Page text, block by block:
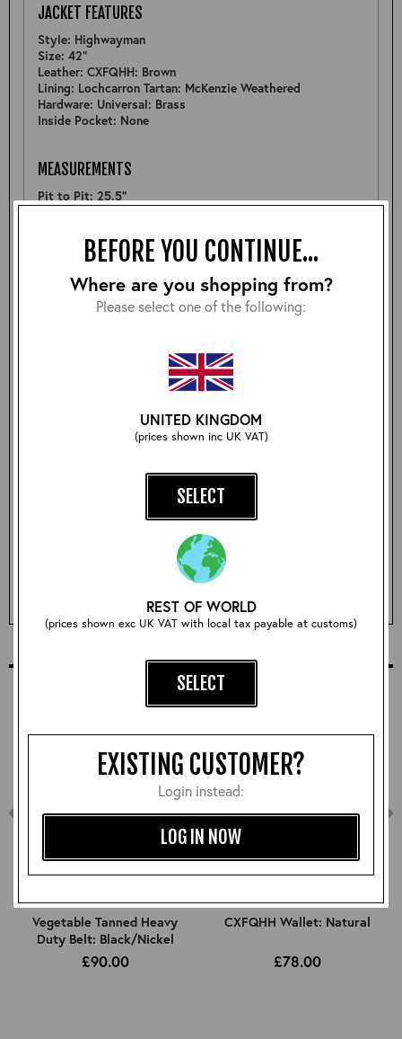
BEFORE YOU CONTINUE...
Where are you shopping from?
Please select one of the following:
UNITED KINGDOM
(prices shown inc UK VAT)
SELECT
REST OF WORLD
(prices shown exc UK VAT with local tax payable at customs)
SELECT
EXISTING CUSTOMER?
Login instead:
LOG IN NOW
JACKET FEATURES
Style: Highwayman
Size: 42"
Leather: CXFQHH: Brown
Lining: Lochcarron Tartan: McKenzie Weathered
Hardware: Universal: Brass
Inside Pocket: None
MEASUREMENTS
Pit to Pit: 25.5"
Shoulder: 19.5"
Hem: 23.5"
FURTHER DETAIL
is slightly uneven along the lining neckine and there is
some natural scaring on the wearers right sleeve however
with wear this will be less noticable- see pictures. (Priced
COMPLETE YOUR OUTFIT
Vegetable Tanned Heavy
Duty Belt: Black/Nickel
£90.00
CXFQHH Wallet: Natural
£78.00